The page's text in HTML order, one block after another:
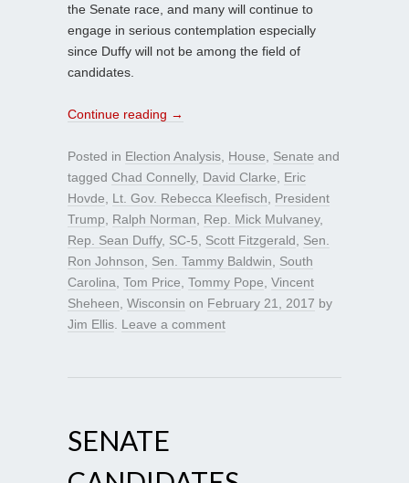
the Senate race, and many will continue to
engage in serious contemplation especially
since Duffy will not be among the field of
candidates.
Continue reading →
Posted in Election Analysis House Senate and
tagged Chad Connelly, David Clarke
Eric
Hovde
Lt. Gov. Rebecca Kleefisch
President
Trump
Ralph Norman Rep. Mick Mulvaney,
Rep. Sean Duffy, SC-5 Scott Fitzgerald
Sen.
Ron Johnson
Sen. Tammy Baldwin
South
Carolina Tom Price Tommy Pope Vincent
Sheheen Wisconsin on February 21, 2017 by
Jim Ellis Leave a comment
SENATE